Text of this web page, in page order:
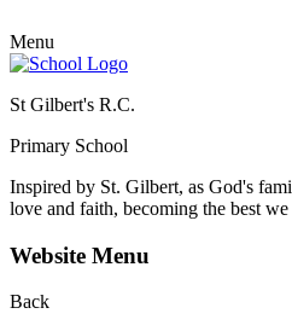
Menu
St Gilbert's R.C.
Primary School
Inspired by St. Gilbert, as God's
love and faith, becoming the best we
Website Menu
Back